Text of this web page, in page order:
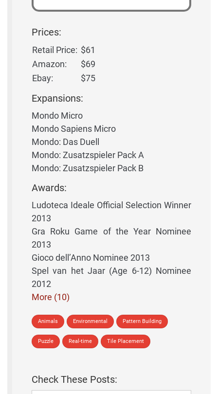
Prices:
Retail Price: $61
Amazon:
$69
Ebay:
$75
Expansions:
Mondo Micro
Mondo Sapiens Micro
Mondo: Das Duell
Mondo: Zusatzspieler Pack A
Mondo: Zusatzspieler Pack B
Awards:
Ludoteca Ideale Official Selection Winner
2013
Gra Roku Game of the Year Nominee
2013
Gioco dell’Anno Nominee 2013
Spel van het Jaar (Age 6-12) Nominee
2012
More (10)
Animals Environmental Pattern Building
Puzzle Real-time Tile Placement
Check These Posts: